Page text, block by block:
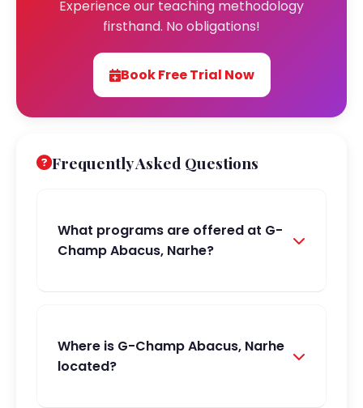
Experience our teaching methodology
firsthand. No obligations!
Book Free Trial Now
Frequently Asked Questions
What programs are offered at G-
Champ Abacus, Narhe?
Where is G-Champ Abacus, Narhe
located?